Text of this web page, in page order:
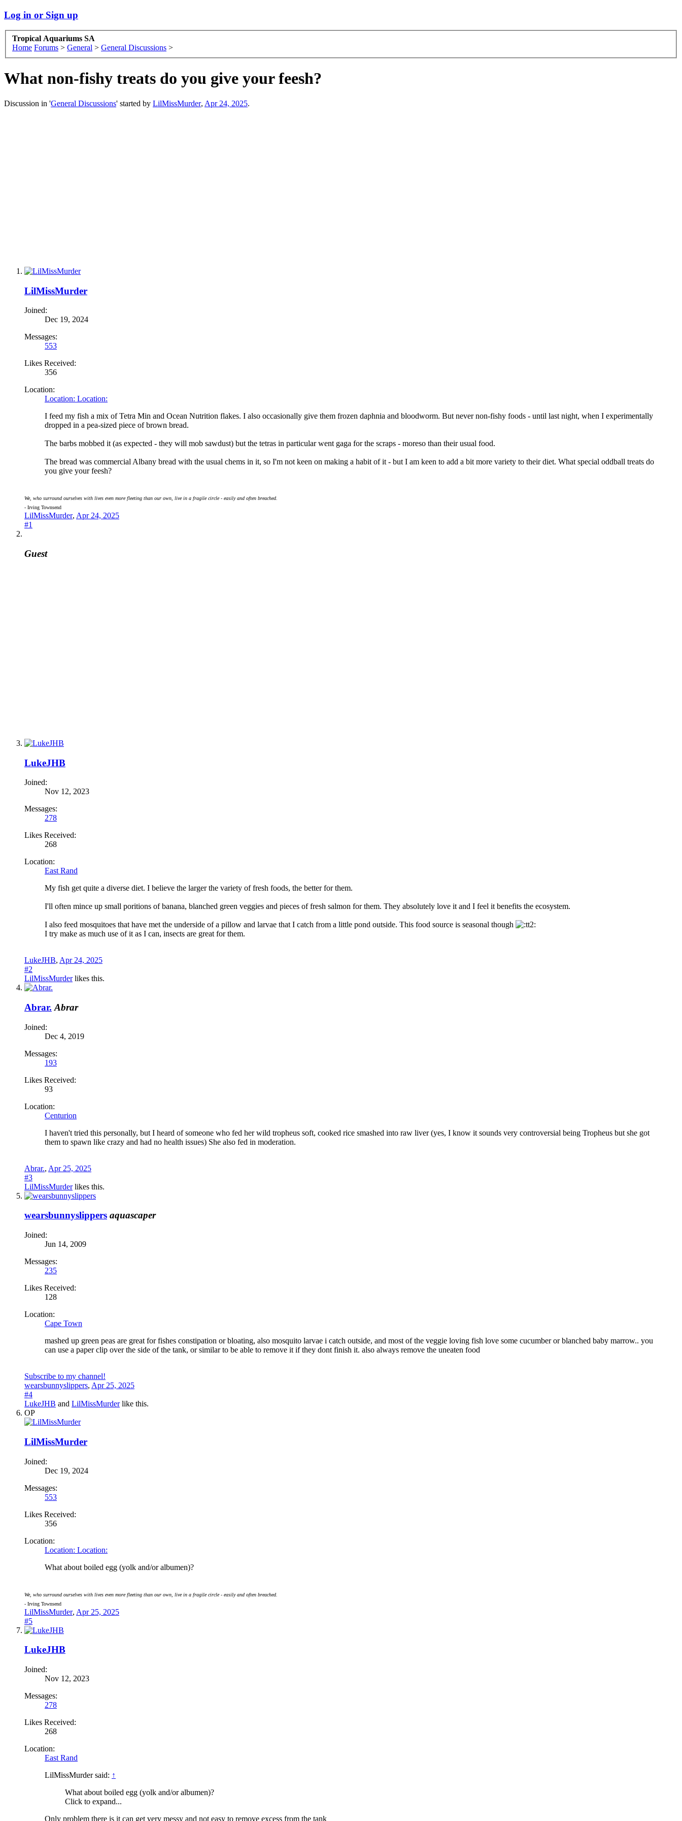
Log in or Sign up
Tropical Aquariums SA
Home Forums > General > General Discussions >
What non-fishy treats do you give your feesh?
Discussion in 'General Discussions' started by LilMissMurder, Apr 24, 2025.
LilMissMurder
Joined:
Dec 19, 2024
Messages:
553
Likes Received:
356
Location:
Location: Location:
I feed my fish a mix of Tetra Min and Ocean Nutrition flakes. I also occasionally give them frozen daphnia and bloodworm. But never non-fishy foods - until last night, when I experimentally
dropped in a pea-sized piece of brown bread.
The barbs mobbed it (as expected - they will mob sawdust) but the tetras in particular went gaga for the scraps - moreso than their usual food.
The bread was commercial Albany bread with the usual chems in it, so I'm not keen on making a habit of it - but I am keen to add a bit more variety to their diet. What special oddball treats do
you give your feesh?
We, who surround ourselves with lives even more fleeting than our own, live in a fragile circle - easily and often breached.
- Irving Townsend
LilMissMurder, Apr 24, 2025
#1
Guest
LukeJHB
Joined:
Nov 12, 2023
Messages:
278
Likes Received:
268
Location:
East Rand
My fish get quite a diverse diet. I believe the larger the variety of fresh foods, the better for them.
I'll often mince up small poritions of banana, blanched green veggies and pieces of fresh salmon for them. They absolutely love it and I feel it benefits the ecosystem.
I also feed mosquitoes that have met the underside of a pillow and larvae that I catch from a little pond outside. This food source is seasonal though
I try make as much use of it as I can, insects are great for them.
LukeJHB, Apr 24, 2025
#2
LilMissMurderlikes this.
Abrar. Abrar
Joined:
Dec 4, 2019
Messages:
193
Likes Received:
93
Location:
Centurion
I haven't tried this personally, but I heard of someone who fed her wild tropheus soft, cooked rice smashed into raw liver (yes, I know it sounds very controversial being Tropheus but she got
them to spawn like crazy and had no health issues) She also fed in moderation.
Abrar., Apr 25, 2025
#3
LilMissMurderlikes this.
wearsbunnyslippers aquascaper
Joined:
Jun 14, 2009
Messages:
235
Likes Received:
128
Location:
Cape Town
mashed up green peas are great for fishes constipation or bloating, also mosquito larvae i catch outside, and most of the veggie loving fish love some cucumber or blanched baby marrow.. you
can use a paper clip over the side of the tank, or similar to be able to remove it if they dont finish it. also always remove the uneaten food
Subscribe to my channel!
wearsbunnyslippers, Apr 25, 2025
#4
LukeJHB and LilMissMurderlike this.
OP
LilMissMurder
Joined:
Dec 19, 2024
Messages:
553
Likes Received:
356
Location:
Location: Location:
What about boiled egg (yolk and/or albumen)?
We, who surround ourselves with lives even more fleeting than our own, live in a fragile circle - easily and often breached.
- Irving Townsend
LilMissMurder, Apr 25, 2025
#5
LukeJHB
Joined:
Nov 12, 2023
Messages:
278
Likes Received:
268
Location:
East Rand
LilMissMurder said: ↑
What about boiled egg (yolk and/or albumen)?
Click to expand...
Only problem there is it can get very messy and not easy to remove excess from the tank